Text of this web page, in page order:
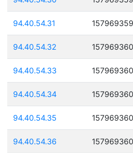
94.40.54.31
94.40.54.32
94.40.54.33
94.40.54.34
94.40.54.35
94.40.54.36